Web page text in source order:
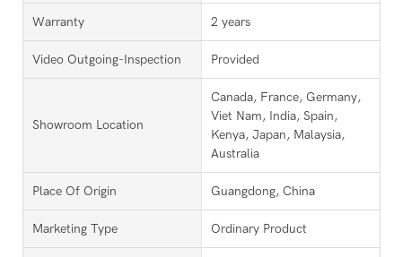
Warranty 2 years
Video Outgoing-Inspection Provided
Showroom Location
Canada, France, Germany,
Viet Nam, India, Spain,
Kenya, Japan, Malaysia,
Australia
Place Of Origin Guangdong, China
Marketing Type Ordinary Product